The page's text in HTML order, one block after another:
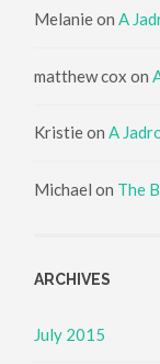
MelanieonA
matthew cox on
KristieonA
Michael on The
ARCHIVES
July 2015